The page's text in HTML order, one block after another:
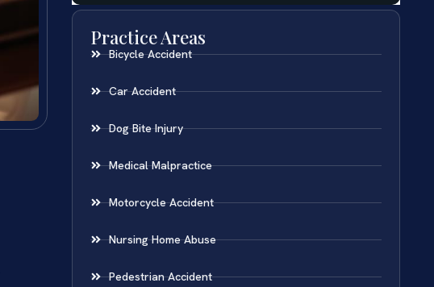
Practice Areas
Bicycle Accident
Car Accident
Dog Bite Injury
Medical Malpractice
Motorcycle Accident
Nursing Home Abuse
Pedestrian Accident